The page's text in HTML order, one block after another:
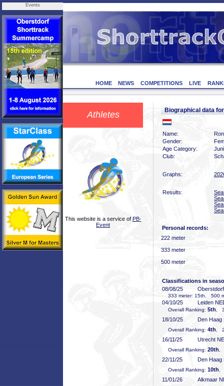
Events
HOME NEWS COMPETITIONS LIVE
Athletes
This website is a service of PB-
Event
Biographical data
Name:
Gender:
Age Category:
Club:
Graphs:
Results:
Personal records:
222 meter
333 meter
500 meter
Classifications in
08/08/25
333 meter: 15th, 500
04/10/25 Leiden
Overall Ranking: 5th ,
18/10/25 Den Haag
Overall Ranking: 4th ,
16/11/25 Utrecht
Overall Ranking: 20th
22/11/25 Den Haag
Overall Ranking: 10th
11/01/26 Alkmaar